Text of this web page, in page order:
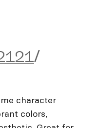
anime-
/
character
colors,